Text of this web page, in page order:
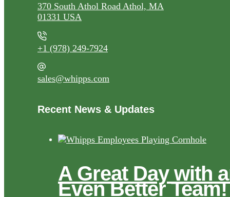
370 South Athol Road Athol, MA
01331 USA
+1 (978) 249-7924
sales@whipps.com
Recent News & Updates
A Great Day with
Even Better Team!